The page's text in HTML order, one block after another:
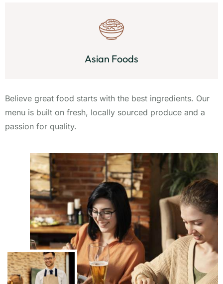
Asian Foods
Believe great food starts with the best ingredients. Our
menu is built on fresh, locally sourced produce and a
passion for quality.